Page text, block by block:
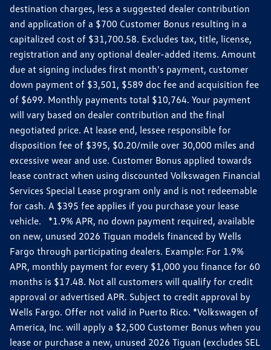
destination charges, less a suggested dealer contribution
and application of a $700 Customer Bonus resulting in a
capitalized cost of $31,700.58. Excludes tax, title, license,
registration and any optional dealer-added items. Amount
due at signing includes first month's payment, customer
down payment of $3,501, $589 doc fee and acquisition fee
of $699. Monthly payments total $10,764. Your payment
will vary based on dealer contribution and the final
negotiated price. At lease end, lessee responsible for
disposition fee of $395, $0.20/mile over 30,000 miles and
excessive wear and use. Customer Bonus applied towards
lease contract when using discounted Volkswagen Financial
Services Special Lease program only and is not redeemable
for cash. A $395 fee applies if you purchase your lease
vehicle. *1.9% APR, no down payment required, available
on new, unused 2026 Tiguan models financed by Wells
Fargo through participating dealers. Example: For 1.9%
APR, monthly payment for every $1,000 you finance for 60
months is $17.48. Not all customers will qualify for credit
approval or advertised APR. Subject to credit approval by
Wells Fargo. Offer not valid in Puerto Rico. *Volkswagen of
America, Inc. will apply a $2,500 Customer Bonus when you
lease or purchase a new, unused 2026 Tiguan (excludes SEL